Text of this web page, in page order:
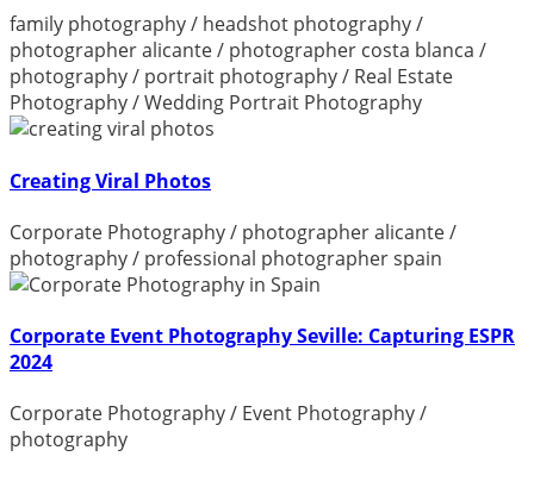
family photography/ headshot photography/
photographer alicante/ photographer costa blanca /
photography/ portrait photography/ Real Estate
Photography/Wedding Portrait Photography
Creating Viral Photos
Corporate Photography/ photographer alicante/
photography/ professional photographer spain
Corporate Event Photography Seville: Capturing ESPR
2024
Corporate Photography/ Event Photography/
photography